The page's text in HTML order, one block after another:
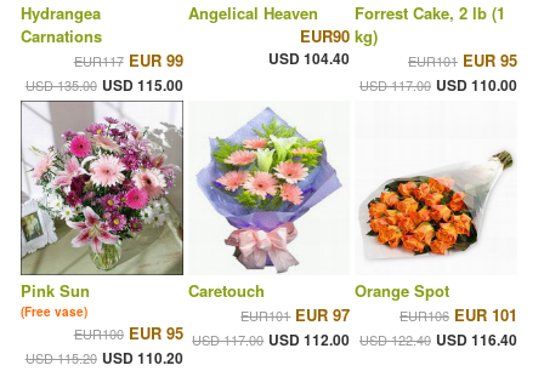
Hydrangea
Carnations
EUR117 EUR 99
USD 135.00 USD 115.00
Angelical Heaven
EUR90
USD 104.40
Forrest Cake, 2 lb (1
kg)
EUR101 EUR 95
USD 117.00 USD 110.00
Pink Sun
(Free vase)
EUR100 EUR 95
USD 115.20 USD 110.20
Caretouch
EUR101 EUR 97
USD 117.00 USD 112.00
Orange Spot
EUR106 EUR 101
USD 122.40 USD 116.40